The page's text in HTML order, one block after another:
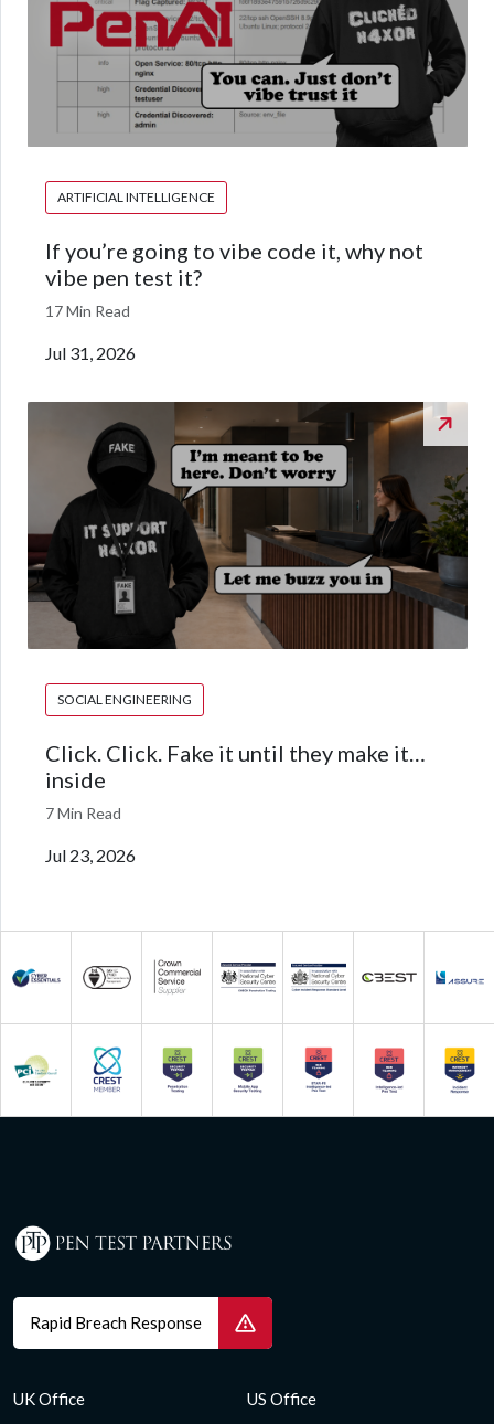
ARTIFICIAL INTELLIGENCE
If you’re going to vibe code it, why not
vibe pen test it?
17 Min Read
Jul 31, 2026
SOCIAL ENGINEERING
Click. Click. Fake it until they make it…
inside
7 Min Read
Jul 23, 2026
Rapid Breach Response
UK Office US Office